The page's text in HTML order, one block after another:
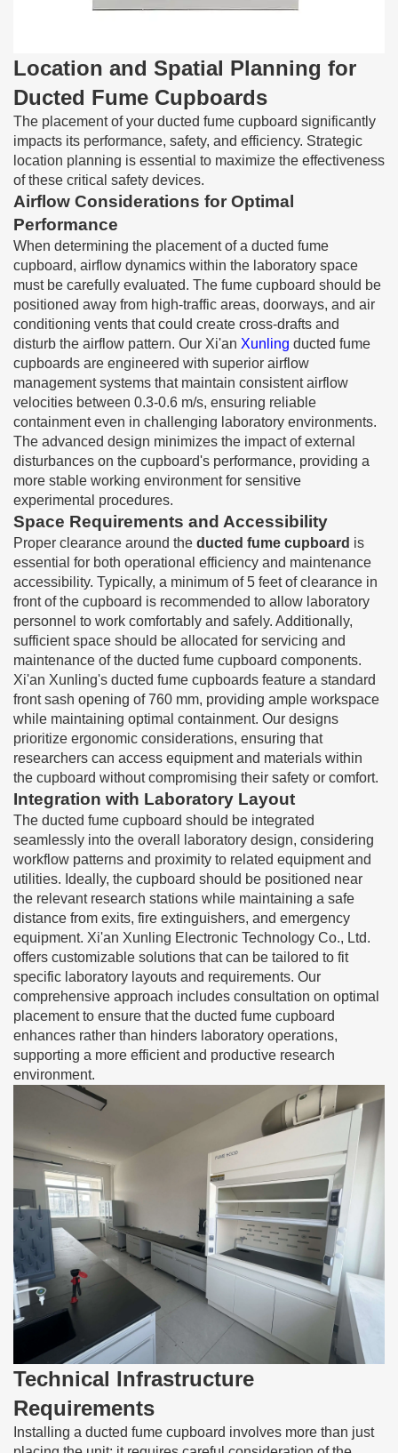
Location and Spatial Planning for
Ducted Fume Cupboards
The placement of your ducted fume cupboard significantly
impacts its performance, safety, and efficiency. Strategic
location planning is essential to maximize the effectiveness
of these critical safety devices.
Airflow Considerations for Optimal
Performance
When determining the placement of a ducted fume
cupboard, airflow dynamics within the laboratory space
must be carefully evaluated. The fume cupboard should be
positioned away from high-traffic areas, doorways, and air
conditioning vents that could create cross-drafts and
disturb the airflow pattern. Our Xi'an Xunling ducted fume
cupboards are engineered with superior airflow
management systems that maintain consistent airflow
velocities between 0.3-0.6 m/s, ensuring reliable
containment even in challenging laboratory environments.
The advanced design minimizes the impact of external
disturbances on the cupboard's performance, providing a
more stable working environment for sensitive
experimental procedures.
Space Requirements and Accessibility
Proper clearance around the ducted fume cupboard is
essential for both operational efficiency and maintenance
accessibility. Typically, a minimum of 5 feet of clearance in
front of the cupboard is recommended to allow laboratory
personnel to work comfortably and safely. Additionally,
sufficient space should be allocated for servicing and
maintenance of the ducted fume cupboard components.
Xi'an Xunling's ducted fume cupboards feature a standard
front sash opening of 760 mm, providing ample workspace
while maintaining optimal containment. Our designs
prioritize ergonomic considerations, ensuring that
researchers can access equipment and materials within
the cupboard without compromising their safety or comfort.
Integration with Laboratory Layout
The ducted fume cupboard should be integrated
seamlessly into the overall laboratory design, considering
workflow patterns and proximity to related equipment and
utilities. Ideally, the cupboard should be positioned near
the relevant research stations while maintaining a safe
distance from exits, fire extinguishers, and emergency
equipment. Xi'an Xunling Electronic Technology Co., Ltd.
offers customizable solutions that can be tailored to fit
specific laboratory layouts and requirements. Our
comprehensive approach includes consultation on optimal
placement to ensure that the ducted fume cupboard
enhances rather than hinders laboratory operations,
supporting a more efficient and productive research
environment.
Technical Infrastructure
Requirements
Installing a ducted fume cupboard involves more than just